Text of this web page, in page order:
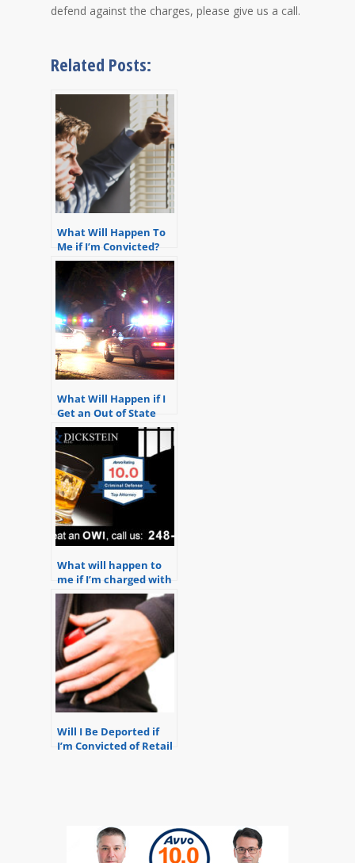
defend against the charges, please give us a call.
Related Posts:
What Will Happen To
Me if I’m Convicted?
What Will Happen if I
Get an Out of State
Drunk Driving?
What will happen to
me if I’m charged with
OWI?
Will I Be Deported if
I’m Convicted of Retail